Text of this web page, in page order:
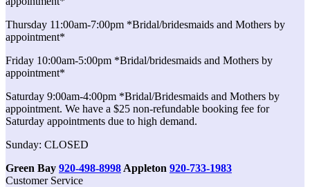
Thursday 11:00am-7:00pm *Bridal/bridesmaids and Mothers by
appointment*
Friday 10:00am-5:00pm *Bridal/bridesmaids and Mothers by
appointment*
Saturday 9:00am-4:00pm *Bridal/Bridesmaids and Mothers by
appointment. We have a $25 non-refundable booking fee for
Saturday appointments due to high demand.
Sunday: CLOSED
Green Bay 920-498-8998 Appleton 920-733-1983
Customer Service